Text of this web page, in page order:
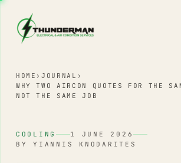
Skip to content
HOME ›JOURNAL ›
WHY TWO AIRCON QUOTES FOR THE
NOT THE SAME JOB
COOLING
1 JUNE 2026
BY YIANNIS KNODARITES